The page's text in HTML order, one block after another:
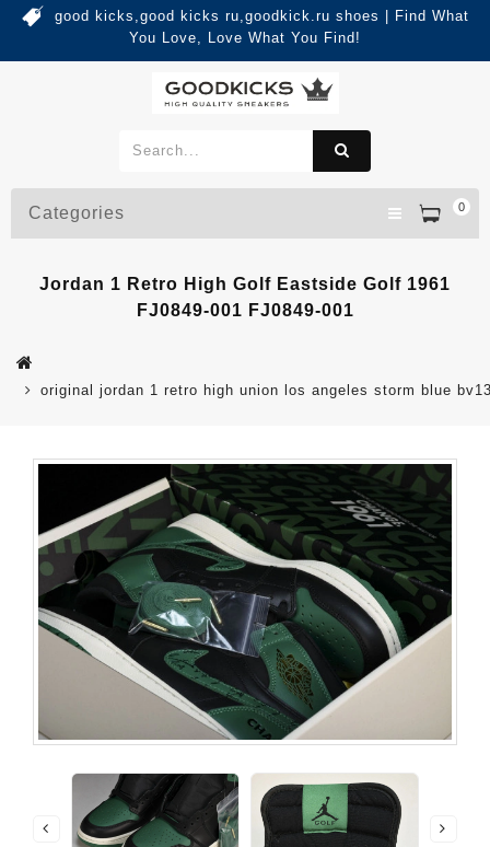
good kicks,good kicks ru,goodkick.ru shoes | Find What
You Love, Love What You Find!
0
Categories
Jordan 1 Retro High Golf Eastside Golf 1961
FJ0849-001 FJ0849-001
original jordan 1 retro high union los angeles storm blue